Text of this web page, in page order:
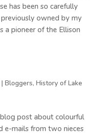
has been so carefully
owned by my
a pioneer of the Ellison
Bloggers, History of Lake
post about colourful
e-mails from two nieces